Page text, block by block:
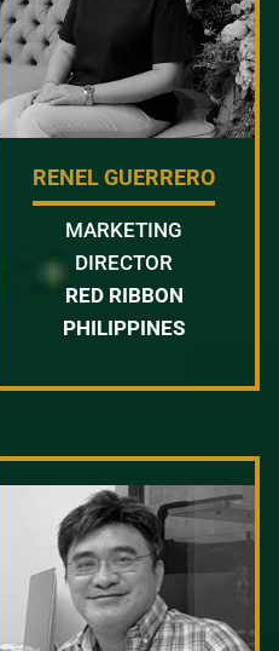
RENEL GUERRERO
MARKETING
DIRECTOR
RED RIBBON
PHILIPPINES